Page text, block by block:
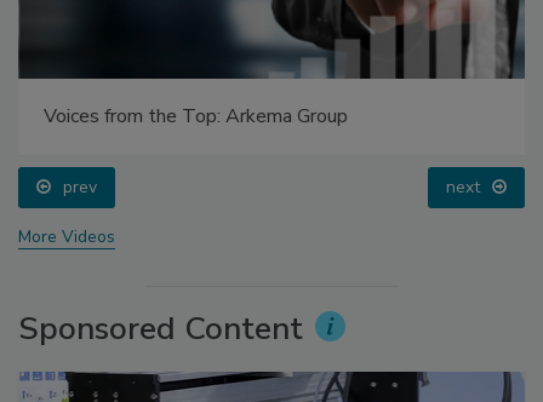
Voices from the Top: Arkema Group
prev next
More Videos
Sponsored Content